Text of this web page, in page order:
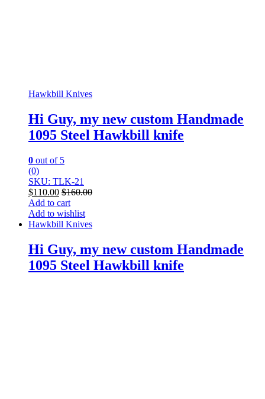
Hawkbill Knives
Hi Guy, my new custom Handmade
1095 Steel Hawkbill knife
0 out of 5
(0)
SKU: TLK-21
$110.00 $160.00
Add to cart
Add to wishlist
Hawkbill Knives
Hi Guy, my new custom Handmade
1095 Steel Hawkbill knife